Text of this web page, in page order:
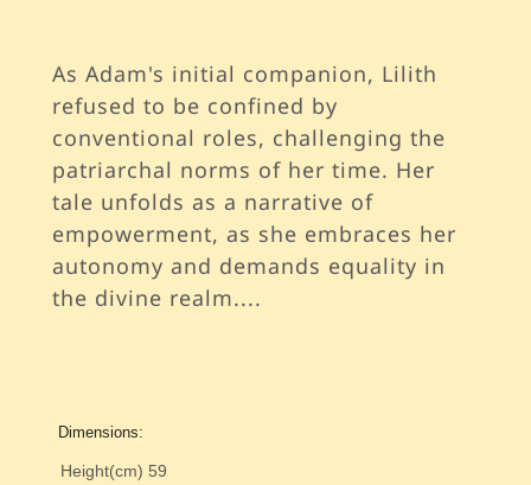
As Adam's initial companion, Lilith
refused to be confined by
conventional roles, challenging the
patriarchal norms of her time. Her
tale unfolds as a narrative of
empowerment, as she embraces her
autonomy and demands equality in
the divine realm....
Dimensions:
Height(cm) 59